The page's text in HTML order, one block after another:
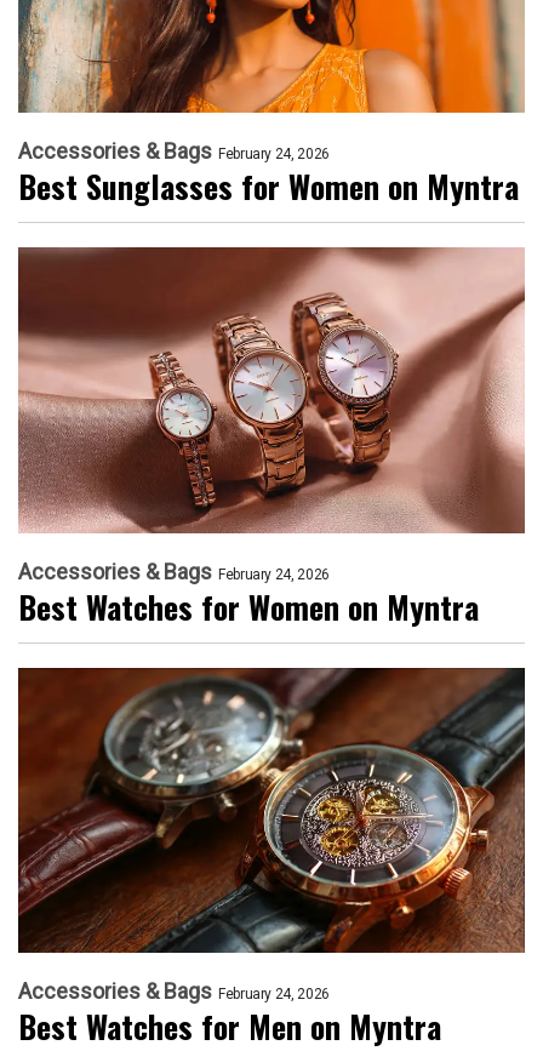
Accessories & Bags February 24, 2026
Best Sunglasses for Women on Myntra
Accessories & Bags February 24, 2026
Best Watches for Women on Myntra
Accessories & Bags February 24, 2026
Best Watches for Men on Myntra